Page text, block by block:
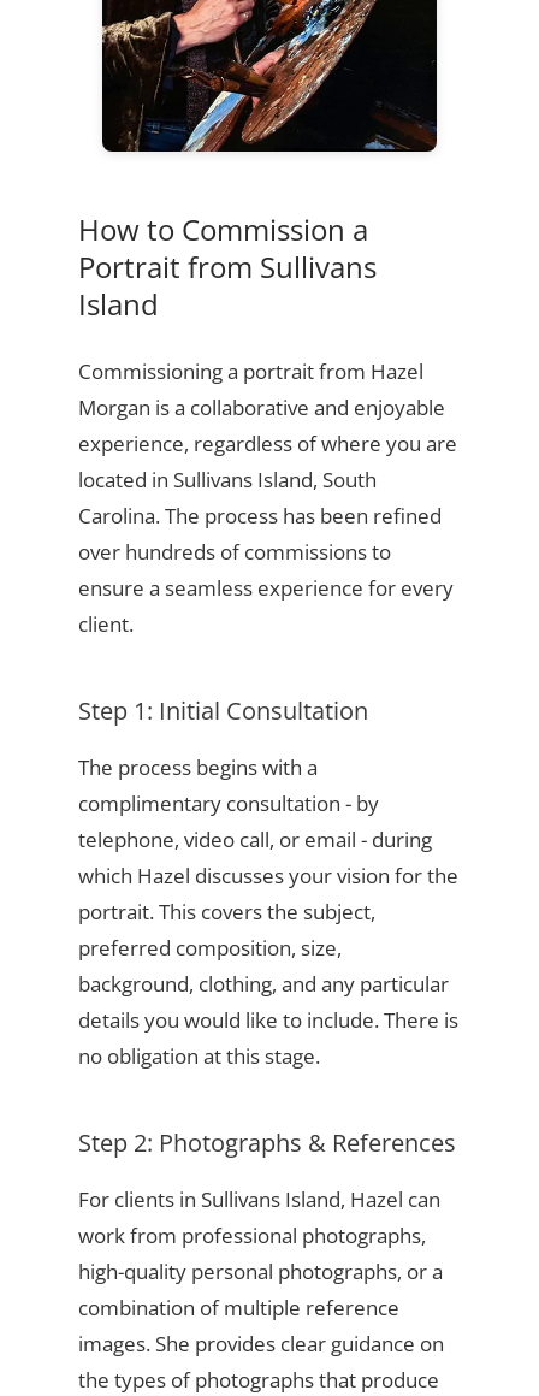
How to Commission a
Portrait from Sullivans
Island
Commissioning a portrait from Hazel
Morgan is a collaborative and enjoyable
experience, regardless of where you are
located in Sullivans Island, South
Carolina. The process has been refined
over hundreds of commissions to
ensure a seamless experience for every
client.
Step 1: Initial Consultation
The process begins with a
complimentary consultation - by
telephone, video call, or email - during
which Hazel discusses your vision for the
portrait. This covers the subject,
preferred composition, size,
background, clothing, and any particular
details you would like to include. There is
no obligation at this stage.
Step 2: Photographs & References
For clients in Sullivans Island, Hazel can
work from professional photographs,
high-quality personal photographs, or a
combination of multiple reference
images. She provides clear guidance on
the types of photographs that produce